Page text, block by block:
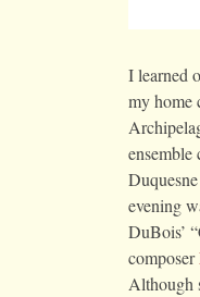
I learned
my home
evening
DuBois’
composer
Although